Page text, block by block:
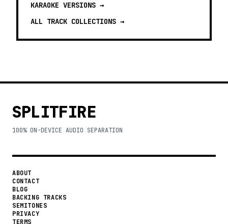
KARAOKE VERSIONS →
ALL TRACK COLLECTIONS →
SPLITFIRE
100% ON-DEVICE AUDIO SEPARATION
ABOUT
CONTACT
BLOG
BACKING TRACKS
SEMITONES
PRIVACY
TERMS